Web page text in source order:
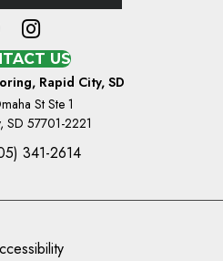
US
Rapid City, SD
St Ste 1
SD 57701-2221
341-2614